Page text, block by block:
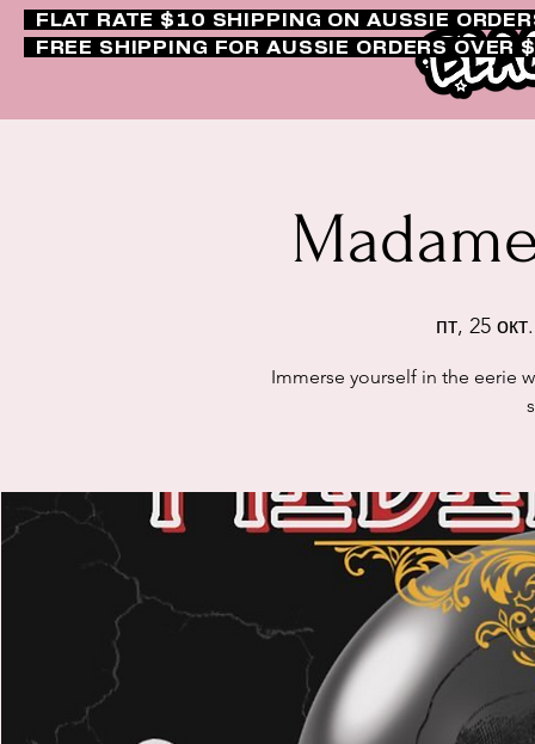
FLAT RATE $10 SHIPPING ON AUSSIE
FREE SHIPPING FOR AUSSIE ORDERS OVER
пт, 25 окт.
Immerse yourself in the eerie